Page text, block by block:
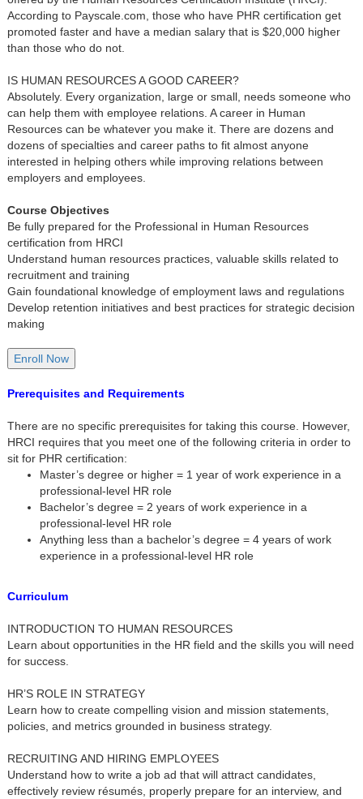
According to Payscale.com, those who have PHR certification get
promoted faster and have a median salary that is $20,000 higher
than those who do not.
IS HUMAN RESOURCES A GOOD CAREER?
Absolutely. Every organization, large or small, needs someone who
can help them with employee relations. A career in Human
Resources can be whatever you make it. There are dozens and
dozens of specialties and career paths to fit almost anyone
interested in helping others while improving relations between
employers and employees.
Course Objectives
Be fully prepared for the Professional in Human Resources
certification from HRCI
Understand human resources practices, valuable skills related to
recruitment and training
Gain foundational knowledge of employment laws and regulations
Develop retention initiatives and best practices for strategic decision
making
Prerequisites and Requirements
There are no specific prerequisites for taking this course. However,
HRCI requires that you meet one of the following criteria in order to
sit for PHR certification:
Master’s degree or higher = 1 year of work experience in a
professional-level HR role
Bachelor’s degree = 2 years of work experience in a
professional-level HR role
Anything less than a bachelor’s degree = 4 years of work
experience in a professional-level HR role
Curriculum
INTRODUCTION TO HUMAN RESOURCES
Learn about opportunities in the HR field and the skills you will need
for success.
HR’S ROLE IN STRATEGY
Learn how to create compelling vision and mission statements,
policies, and metrics grounded in business strategy.
RECRUITING AND HIRING EMPLOYEES
Understand how to write a job ad that will attract candidates,
effectively review résumés, properly prepare for an interview, and